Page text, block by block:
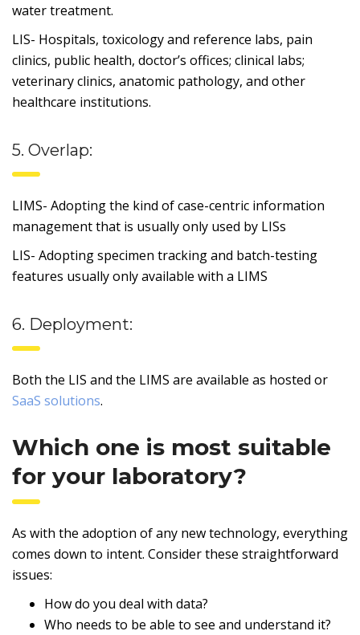
water treatment.
LIS- Hospitals, toxicology and reference labs, pain
clinics, public health, doctor’s offices; clinical labs;
veterinary clinics, anatomic pathology, and other
healthcare institutions.
5. Overlap:
LIMS- Adopting the kind of case-centric information
management that is usually only used by LISs
LIS- Adopting specimen tracking and batch-testing
features usually only available with a LIMS
6. Deployment:
Both the LIS and the LIMS are available as hosted or
SaaS solutions.
Which one is most suitable
for your laboratory?
As with the adoption of any new technology, everything
comes down to intent. Consider these straightforward
issues:
How do you deal with data?
Who needs to be able to see and understand it?